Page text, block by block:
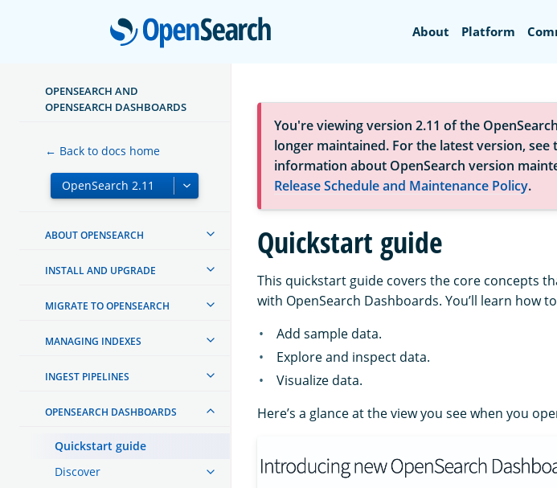
OpenSearch
About Platform
OPENSEARCH AND
OPENSEARCH DASHBOARDS
← Back to docs home
ABOUT OPENSEARCH
INSTALL AND UPGRADE
MIGRATE TO OPENSEARCH
MANAGING INDEXES
INGEST PIPELINES
OPENSEARCH DASHBOARDS
Quickstart guide
Discover
You're viewing version 2.11 of the
longer maintained. For the latest version, see
information about OpenSearch version
Release Schedule and Maintenance Policy.
Quickstart guide
This quickstart guide covers the core concepts
with OpenSearch Dashboards. You’ll learn how
Add sample data.
Explore and inspect data.
Visualize data.
Here’s a glance at the view you see when you